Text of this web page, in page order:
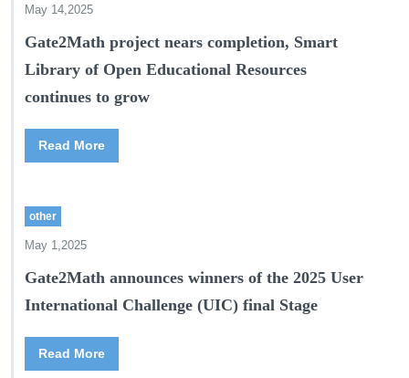
May 14,2025
Gate2Math project nears completion, Smart
Library of Open Educational Resources
continues to grow
Read More
other
May 1,2025
Gate2Math announces winners of the 2025 User
International Challenge (UIC) final Stage
Read More